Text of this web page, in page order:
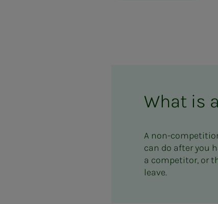
What is
A non-
can do after you
a competitor, or
leave.